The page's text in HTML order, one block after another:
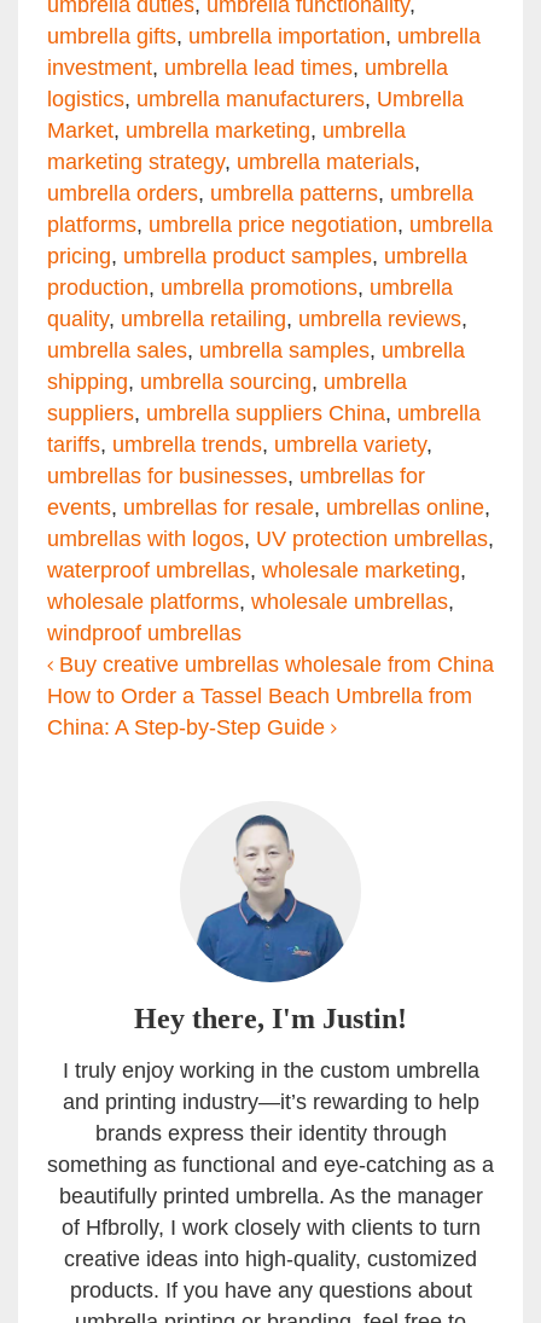
umbrella duties, umbrella functionality,
umbrella gifts, umbrella importation, umbrella
investment, umbrella lead times, umbrella
logistics, umbrella manufacturers, Umbrella
Market, umbrella marketing, umbrella
marketing strategy, umbrella materials,
umbrella orders, umbrella patterns, umbrella
platforms, umbrella price negotiation, umbrella
pricing, umbrella product samples, umbrella
production, umbrella promotions, umbrella
quality, umbrella retailing, umbrella reviews,
umbrella sales, umbrella samples, umbrella
shipping, umbrella sourcing, umbrella
suppliers, umbrella suppliers China, umbrella
tariffs, umbrella trends, umbrella variety,
umbrellas for businesses, umbrellas for
events, umbrellas for resale, umbrellas online,
umbrellas with logos, UV protection umbrellas,
waterproof umbrellas, wholesale marketing,
wholesale platforms, wholesale umbrellas,
windproof umbrellas
Post navigation
Buy creative umbrellas wholesale from China
How to Order a Tassel Beach Umbrella from
China: A Step-by-Step Guide
Hey there, I'm Justin!
I truly enjoy working in the custom umbrella
and printing industry—it’s rewarding to help
brands express their identity through
something as functional and eye-catching as a
beautifully printed umbrella. As the manager
of Hfbrolly, I work closely with clients to turn
creative ideas into high-quality, customized
products. If you have any questions about